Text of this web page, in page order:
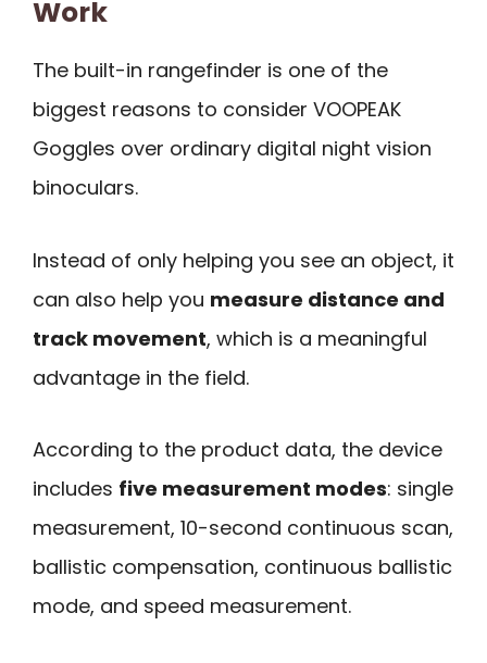
Work
The built-in rangefinder is one of the
biggest reasons to consider VOOPEAK
Goggles over ordinary digital night vision
binoculars.
Instead of only helping you see an object, it
can also help you measure distance and
track movement, which is a meaningful
advantage in the field.
According to the product data, the device
includes five measurement modes: single
measurement, 10-second continuous scan,
ballistic compensation, continuous ballistic
mode, and speed measurement.